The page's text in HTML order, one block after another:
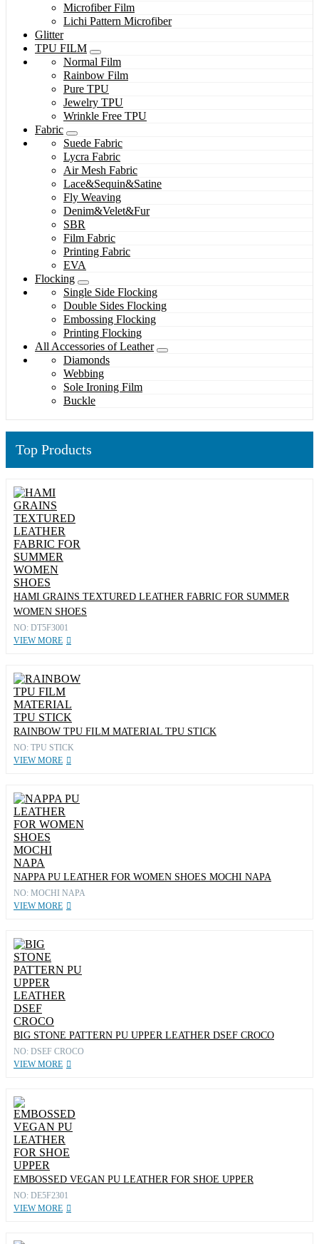
Microfiber Film
Lichi Pattern Microfiber
Glitter
TPU FILM
Normal Film
Rainbow Film
Pure TPU
Jewelry TPU
Wrinkle Free TPU
Fabric
Suede Fabric
Lycra Fabric
Air Mesh Fabric
Lace&Sequin&Satine
Fly Weaving
Denim&Velet&Fur
SBR
Film Fabric
Printing Fabric
EVA
Flocking
Single Side Flocking
Double Sides Flocking
Embossing Flocking
Printing Flocking
All Accessories of Leather
Diamonds
Webbing
Sole Ironing Film
Buckle
Top Products
HAMI GRAINS TEXTURED LEATHER FABRIC FOR SUMMER
WOMEN SHOES
NO: DT5F3001
VIEW MORE
RAINBOW TPU FILM MATERIAL TPU STICK
NO: TPU STICK
VIEW MORE
NAPPA PU LEATHER FOR WOMEN SHOES MOCHI NAPA
NO: MOCHI NAPA
VIEW MORE
BIG STONE PATTERN PU UPPER LEATHER DSEF CROCO
NO: DSEF CROCO
VIEW MORE
EMBOSSED VEGAN PU LEATHER FOR SHOE UPPER
NO: DE5F2301
VIEW MORE